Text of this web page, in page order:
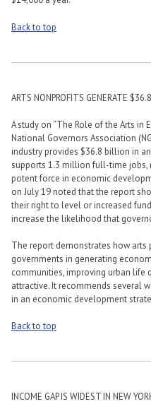
Back to top
ARTS NONPROFITS GENERATE
A study on “The Role of the Arts in
National Governors Association
industry provides $36.8 billion in
supports 1.3 million full-time jobs,
potent force in economic
on July 19 noted that the report
their right to level or increased
increase the likelihood that
The report demonstrates how
governments in generating
communities, improving urban life
attractive. It recommends several
in an economic development
Back to top
INCOME GAP IS WIDEST IN NEW